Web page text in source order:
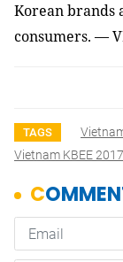
Korean brands
consumers. —
TAGS
Vietnam KBEE 2017